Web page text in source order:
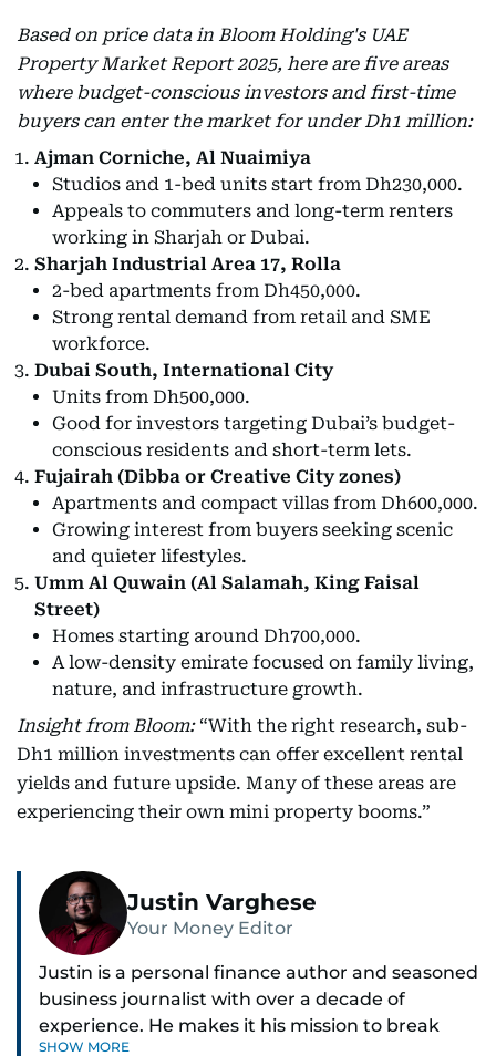
Based on price data in Bloom Holding's UAE
Property Market Report 2025, here are five areas
where budget-conscious investors and first-time
buyers can enter the market for under Dh1 million:
Ajman Corniche, Al Nuaimiya
Studios and 1-bed units start from Dh230,000.
Appeals to commuters and long-term renters
working in Sharjah or Dubai.
Sharjah Industrial Area 17, Rolla
2-bed apartments from Dh450,000.
Strong rental demand from retail and SME
workforce.
Dubai South, International City
Units from Dh500,000.
Good for investors targeting Dubai’s budget-
conscious residents and short-term lets.
Fujairah (Dibba or Creative City zones)
Apartments and compact villas from Dh600,000.
Growing interest from buyers seeking scenic
and quieter lifestyles.
Umm Al Quwain (Al Salamah, King Faisal
Street)
Homes starting around Dh700,000.
A low-density emirate focused on family living,
nature, and infrastructure growth.
Insight from Bloom:“With the right research, sub-
Dh1 million investments can offer excellent rental
yields and future upside. Many of these areas are
experiencing their own mini property booms.”
Justin Varghese
Your Money Editor
Justin is a personal finance author and seasoned
business journalist with over a decade of
experience. He makes it his mission to break
SHOW MORE